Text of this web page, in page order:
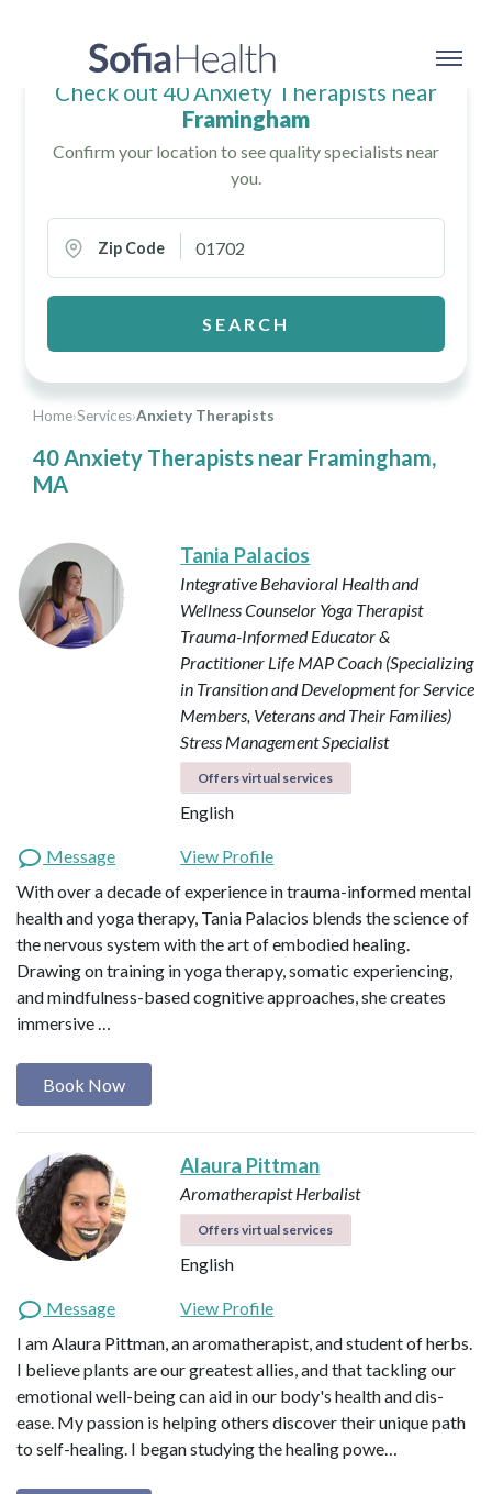
Home›Services›Anxiety Therapists
40 Anxiety Therapists near Framingham,
MA
Check out 40 Anxiety Therapists near
Framingham
Confirm your location to see quality specialists near
you.
Zip Code
SEARCH
Tania Palacios
Integrative Behavioral Health and
Wellness Counselor Yoga Therapist
Trauma-Informed Educator &
Practitioner Life MAP Coach (Specializing
in Transition and Development for Service
Members, Veterans and Their Families)
Stress Management Specialist
Offers virtual services
English
Message
View Profile
With over a decade of experience in trauma-informed mental
health and yoga therapy, Tania Palacios blends the science of
the nervous system with the art of embodied healing.
Drawing on training in yoga therapy, somatic experiencing,
and mindfulness-based cognitive approaches, she creates
immersive …
Book Now
Alaura Pittman
AromatherapistHerbalist
Offers virtual services
English
Message
View Profile
I am Alaura Pittman, an aromatherapist, and student of herbs.
I believe plants are our greatest allies, and that tackling our
emotional well-being can aid in our body's health and dis-
ease. My passion is helping others discover their unique path
to self-healing. I began studying the healing powe…